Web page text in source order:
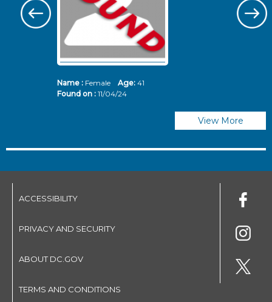
Name :Female Age: 41
Found on : 11/04/24
View More
ACCESSIBILITY
PRIVACY AND SECURITY
ABOUT DC.GOV
TERMS AND CONDITIONS